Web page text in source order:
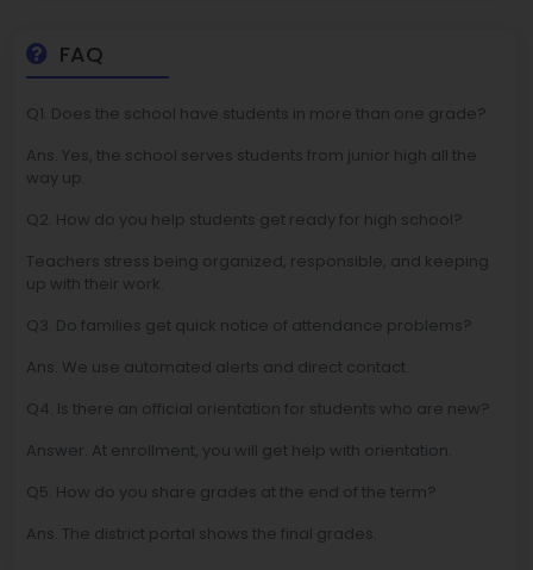
FAQ
Q1. Does the school have students in more than one grade?
Ans. Yes, the school serves students from junior high all the
way up.
Q2. How do you help students get ready for high school?
Teachers stress being organized, responsible, and keeping
up with their work.
Q3. Do families get quick notice of attendance problems?
Ans. We use automated alerts and direct contact.
Q4. Is there an official orientation for students who are new?
Answer. At enrollment, you will get help with orientation.
Q5. How do you share grades at the end of the term?
Ans. The district portal shows the final grades.